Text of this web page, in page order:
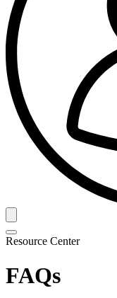
Resource Center
FAQs